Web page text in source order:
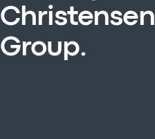
Christensen
Group.